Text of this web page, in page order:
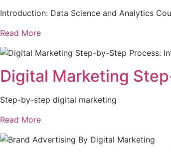
Introduction: Data Science and Analytics
Read More
Digital Marketing
Step-by-step digital marketing
Read More